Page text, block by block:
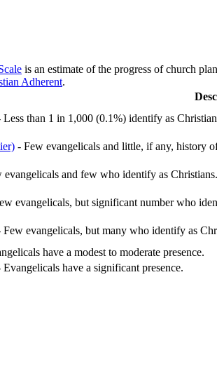
is an estimate of the progress of church
Adherent.
Less than 1 in 1,000 (0.1%) identify as
- Few evangelicals and little, if any, history
evangelicals and few who identify as
evangelicals, but significant number who
Few evangelicals, but many who identify as
have a modest to moderate presence.
Evangelicals have a significant presence.